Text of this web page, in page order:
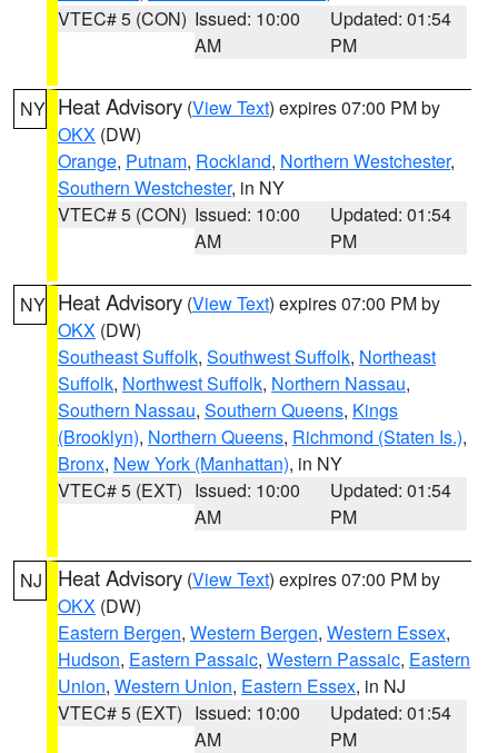
VTEC# 5 (CON) Issued: 10:00
AM
Updated: 01:54
PM
NY Heat Advisory (View Text) expires 07:00 PM by
OKX (DW)
Orange, Putnam, Rockland, Northern Westchester,
Southern Westchester, in NY
VTEC# 5 (CON) Issued: 10:00
AM
Updated: 01:54
PM
NY Heat Advisory (View Text) expires 07:00 PM by
OKX (DW)
Southeast Suffolk, Southwest Suffolk, Northeast
Suffolk, Northwest Suffolk, Northern Nassau,
Southern Nassau, Southern Queens, Kings
(Brooklyn), Northern Queens, Richmond (Staten Is.),
Bronx, New York (Manhattan), in NY
VTEC# 5 (EXT) Issued: 10:00
AM
Updated: 01:54
PM
NJ Heat Advisory (View Text) expires 07:00 PM by
OKX (DW)
Eastern Bergen, Western Bergen, Western Essex,
Hudson, Eastern Passaic, Western Passaic, Eastern
Union, Western Union, Eastern Essex, in NJ
VTEC# 5 (EXT) Issued: 10:00
AM
Updated: 01:54
PM